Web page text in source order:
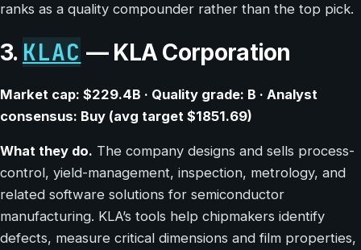
ranks as a quality compounder rather than the top pick.
3. KLAC — KLA Corporation
Market cap: $229.4B · Quality grade: B · Analyst
consensus: Buy (avg target $1851.69)
What they do. The company designs and sells process-
control, yield-management, inspection, metrology, and
related software solutions for semiconductor
manufacturing. KLA’s tools help chipmakers identify
defects, measure critical dimensions and film properties,